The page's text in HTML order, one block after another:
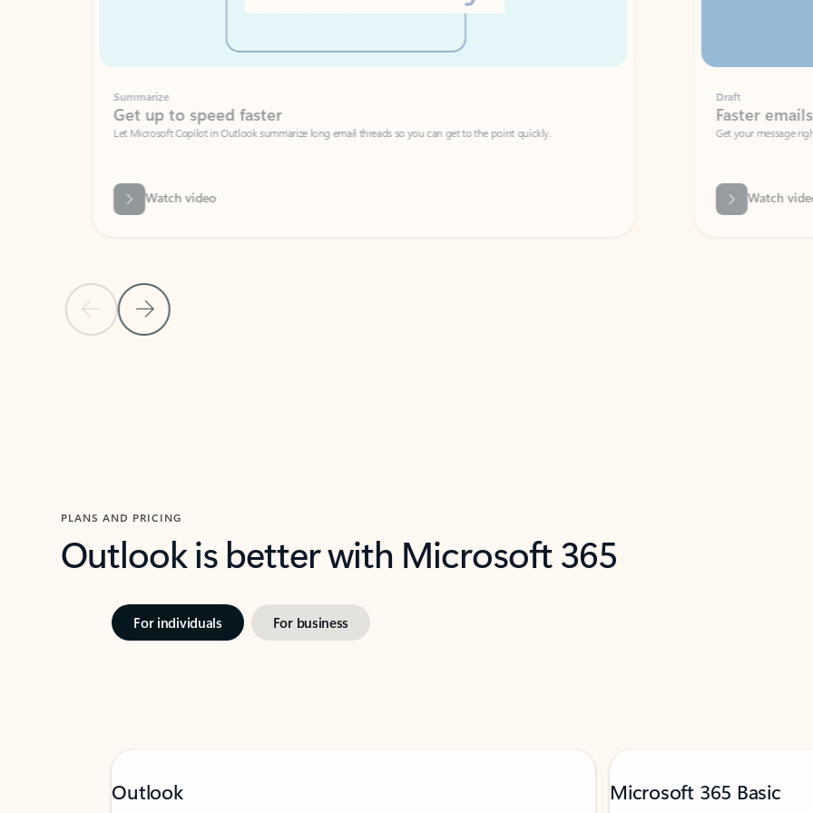
Previous SlideNext Slide
Summarize
Get up to speed faster ​
Let Microsoft Copilot in Outlook summarize long email threads so you can get to the point quickly.
Watch video
Faster emails, fewer
Get your message right the first time
PLANS AND PRICING
Outlook is better with Microsoft 365
For individuals For business
Outlook Microsoft 365 Basic